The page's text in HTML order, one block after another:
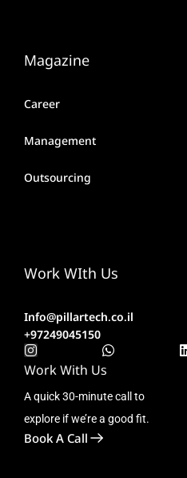
Magazine
Career
Management
Outsourcing
Work WIth Us
Info@pillartech.co.il
+97249045150
Work With Us
A quick 30-minute call to
explore if we’re a good fit.
Book A Call